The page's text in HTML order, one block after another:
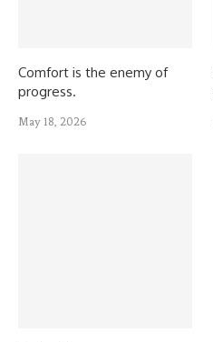
Comfort is the enemy of
progress.
May 18, 2026